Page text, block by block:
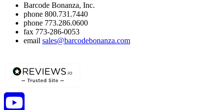
Barcode Bonanza, Inc.
phone 800.731.7440
phone 773.286.0600
fax 773-286-0053
email sales@barcodebonanza.com